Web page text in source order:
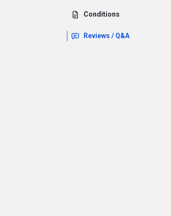
Conditions
Reviews / Q&A